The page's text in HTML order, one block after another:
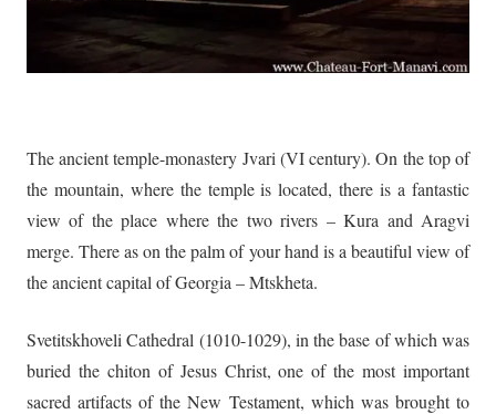
The ancient temple-monastery Jvari (VI century). On the top of
the mountain, where the temple is located, there is a fantastic
view of the place where the two rivers – Kura and Aragvi
merge. There as on the palm of your hand is a beautiful view of
the ancient capital of Georgia – Mtskheta.
Svetitskhoveli Cathedral (1010-1029), in the base of which was
buried the chiton of Jesus Christ, one of the most important
sacred artifacts of the New Testament, which was brought to